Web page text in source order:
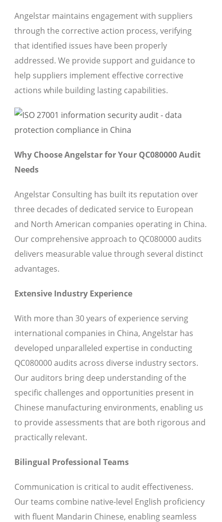
Angelstar maintains engagement with suppliers
through the corrective action process, verifying
that identified issues have been properly
addressed. We provide support and guidance to
help suppliers implement effective corrective
actions while building lasting capabilities.
Why Choose Angelstar for Your QC080000 Audit
Needs
Angelstar Consulting has built its reputation over
three decades of dedicated service to European
and North American companies operating in China.
Our comprehensive approach to QC080000 audits
delivers measurable value through several distinct
advantages.
Extensive Industry Experience
With more than 30 years of experience serving
international companies in China, Angelstar has
developed unparalleled expertise in conducting
QC080000 audits across diverse industry sectors.
Our auditors bring deep understanding of the
specific challenges and opportunities present in
Chinese manufacturing environments, enabling us
to provide assessments that are both rigorous and
practically relevant.
Bilingual Professional Teams
Communication is critical to audit effectiveness.
Our teams combine native-level English proficiency
with fluent Mandarin Chinese, enabling seamless